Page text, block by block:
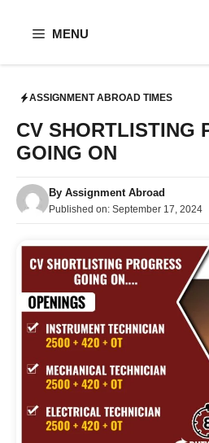
MENU
ASSIGNMENT ABROAD TIMES
CV SHORTLISTING
GOING ON
By Assignment Abroad
Published on: September 17, 2024